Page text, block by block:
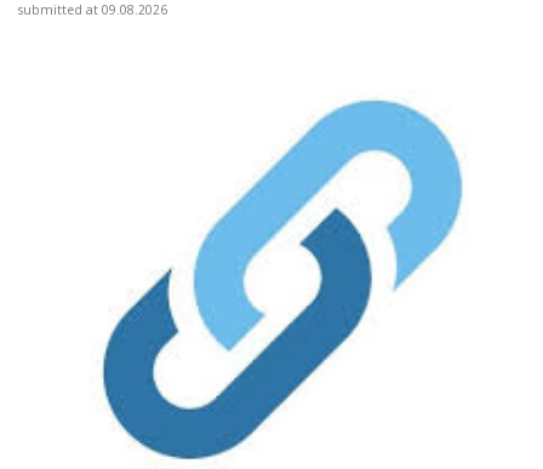
submitted at 09.08.2026